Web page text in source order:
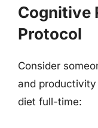
Cognitive
Protocol
Consider
and
diet full-time: